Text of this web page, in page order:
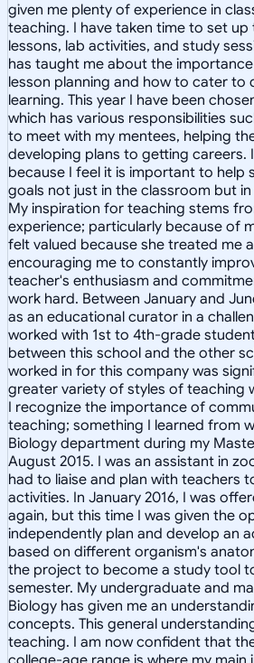
given me plenty of experience in
teaching. I have taken time to set
lessons, lab activities, and study
has taught me about the
lesson planning and how to cater to
learning. This year I have been
which has various responsibilities
to meet with my mentees, helping
developing plans to getting careers.
because I feel it is important to help
goals not just in the classroom but
My inspiration for teaching stems
experience; particularly because of
felt valued because she treated me
encouraging me to constantly
teacher's enthusiasm and
work hard. Between January and
as an educational curator in a
worked with 1st to 4th-grade
between this school and the other
worked in for this company was
greater variety of styles of teaching
I recognize the importance of
teaching; something I learned from
Biology department during my
August 2015. I was an assistant in
had to liaise and plan with teachers
activities. In January 2016, I was
again, but this time I was given the
independently plan and develop an
based on different organism's
the project to become a study tool
semester. My undergraduate and
Biology has given me an
concepts. This general
teaching. I am now confident that